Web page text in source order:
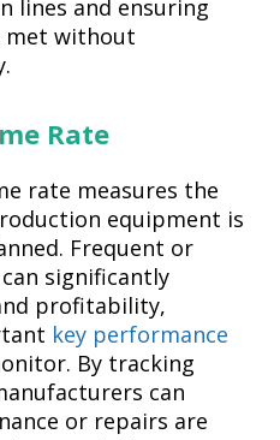
lines and ensuring
met without
Rate
rate measures the
equipment is
Frequent or
significantly
profitability,
key performance
By tracking
can
or repairs are